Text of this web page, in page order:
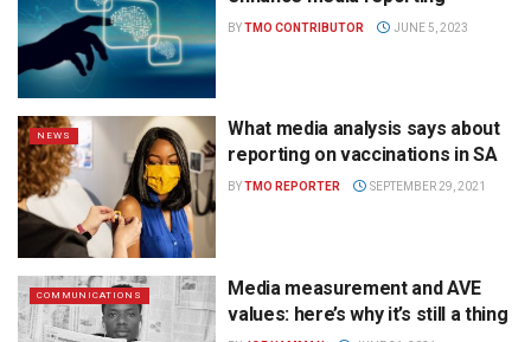
BYTMO CONTRIBUTOR JUNE 5, 2023
NEWS
What media analysis says about
reporting on vaccinations in SA
BYTMO REPORTER SEPTEMBER 29, 2021
COMMUNICATIONS
Media measurement and AVE
values: here’s why it’s still a thing